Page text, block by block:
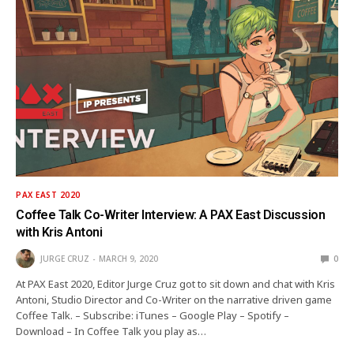
PAX EAST 2020
Coffee Talk Co-Writer Interview: A PAX East Discussion
with Kris Antoni
JURGE CRUZ MARCH 9, 2020 0
At PAX East 2020, Editor Jurge Cruz got to sit down and chat with Kris
Antoni, Studio Director and Co-Writer on the narrative driven game
Coffee Talk. – Subscribe: iTunes – Google Play – Spotify –
Download – In Coffee Talk you play as…